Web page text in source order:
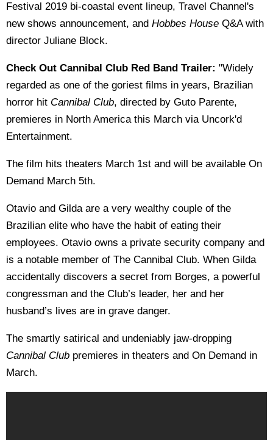
Festival 2019 bi-coastal event lineup, Travel Channel's
new shows announcement, and Hobbes House Q&A with
director Juliane Block.
Check Out Cannibal Club Red Band Trailer: "Widely
regarded as one of the goriest films in years, Brazilian
horror hit Cannibal Club, directed by Guto Parente,
premieres in North America this March via Uncork'd
Entertainment.
The film hits theaters March 1st and will be available On
Demand March 5th.
Otavio and Gilda are a very wealthy couple of the
Brazilian elite who have the habit of eating their
employees. Otavio owns a private security company and
is a notable member of The Cannibal Club. When Gilda
accidentally discovers a secret from Borges, a powerful
congressman and the Club’s leader, her and her
husband’s lives are in grave danger.
The smartly satirical and undeniably jaw-dropping
Cannibal Club premieres in theaters and On Demand in
March.